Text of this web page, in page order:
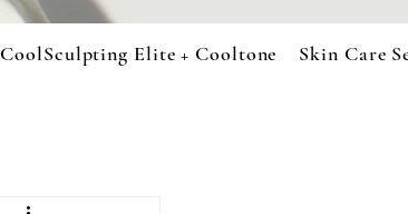
CoolSculpting Elite + Cooltone Skin Care